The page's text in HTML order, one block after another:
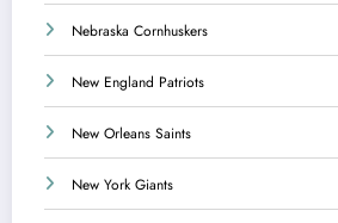
Nebraska Cornhuskers
New England Patriots
New Orleans Saints
New York Giants